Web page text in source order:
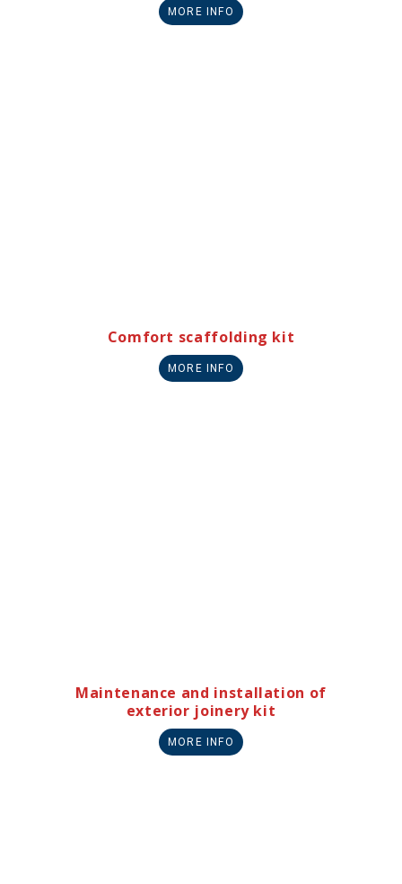
MORE INFO
Comfort scaffolding kit
MORE INFO
Maintenance and installation of
exterior joinery kit
MORE INFO